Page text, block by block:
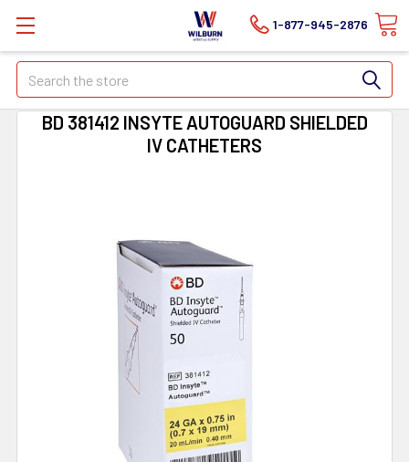
1-877-945-2876
Search
BD 381412 INSYTE AUTOGUARD SHIELDED
IV CATHETERS